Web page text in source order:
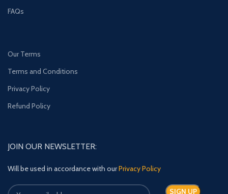
FAQs
Our Terms
Terms and Conditions
Privacy Policy
Refund Policy
JOIN OUR NEWSLETTER:
Will be used in accordance with ourPrivacy Policy